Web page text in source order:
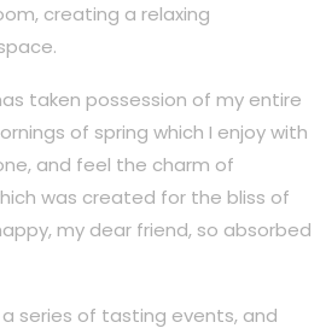
creating a relaxing
taken possession of my entire
of spring which I enjoy with
and feel the charm of
was created for the bliss of
my dear friend, so absorbed
a series of tasting events, and